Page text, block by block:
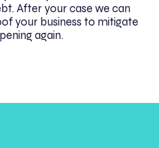
After your case we can
your business to mitigate
again.